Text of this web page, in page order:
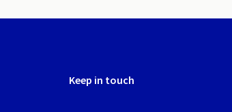
Keep in touch